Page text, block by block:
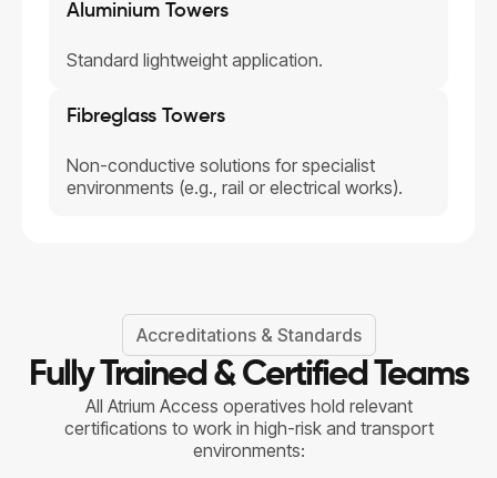
Aluminium Towers
Standard lightweight application.
Fibreglass Towers
Non-conductive solutions for specialist
environments (e.g., rail or electrical works).
Accreditations & Standards
Fully Trained & Certified Teams
All Atrium Access operatives hold relevant
certifications to work in high-risk and transport
environments: